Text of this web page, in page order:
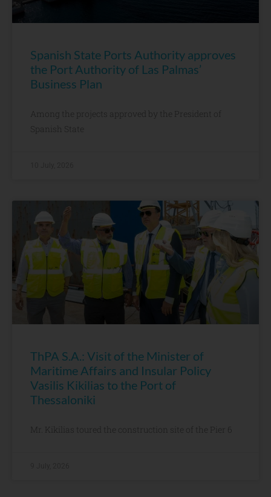
Spanish State Ports Authority approves
the Port Authority of Las Palmas’
Business Plan
Among the projects approved by the President of
Spanish State
ThPA S.A.: Visit of the Minister of
Maritime Affairs and Insular Policy
Vasilis Kikilias to the Port of
Thessaloniki
Mr. Kikilias toured the construction site of the Pier 6